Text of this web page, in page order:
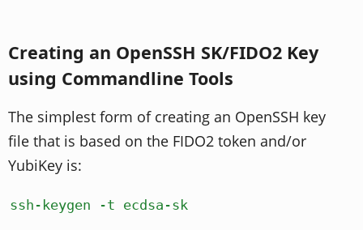
Creating an OpenSSH SK/FIDO2 Key
using Commandline Tools
The simplest form of creating an OpenSSH key
file that is based on the FIDO2 token and/or
YubiKey is:
ssh-keygen -t ecdsa-sk